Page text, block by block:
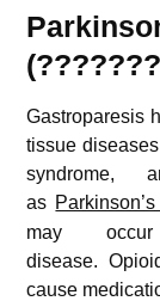
Gastroparesis
tissue
syndrome,
as
may
disease.
cause